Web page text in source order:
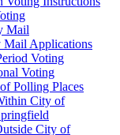
Mail
Mail Applications
Voting
Voting
Polling Places
City of
City of